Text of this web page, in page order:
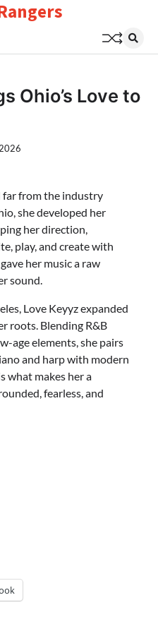
Ohio’s Love to
far from the industry
she developed her
her direction,
play, and create with
her music a raw
sound.
Love Keyyz expanded
roots. Blending R&B
age elements, she pairs
and harp with modern
what makes her a
fearless, and